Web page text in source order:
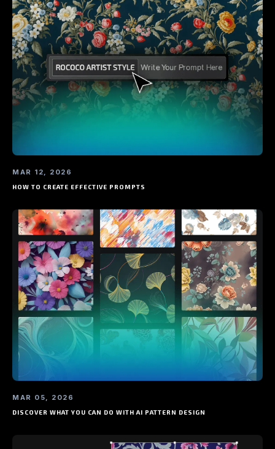
MAR 12, 2026
HOW TO CREATE EFFECTIVE PROMPTS
MAR 05, 2026
DISCOVER WHAT YOU CAN DO WITH AI PATTERN DESIGN